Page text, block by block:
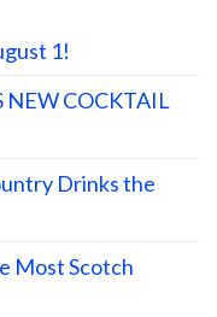
1!
NEW COCKTAIL
Drinks the
Most Scotch